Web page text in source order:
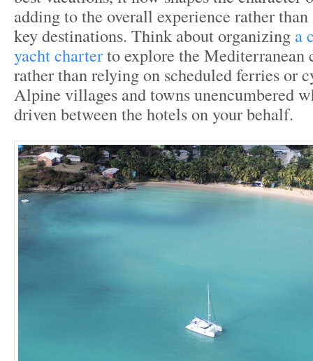
adding to the overall experience rather
key destinations. Think about organizing a
yacht charterto explore the Mediterranean
rather than relying on scheduled ferries or
Alpine villages and towns unencumbered
driven between the hotels on your behalf.